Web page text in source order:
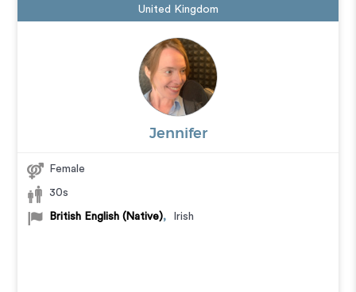
United Kingdom
Jennifer
Female
30s
British English (Native), Irish